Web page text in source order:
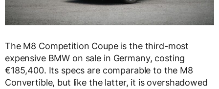
The M8 Competition Coupe is the third-most
expensive BMW on sale in Germany, costing
€185,400. Its specs are comparable to the M8
Convertible, but like the latter, it is overshadowed